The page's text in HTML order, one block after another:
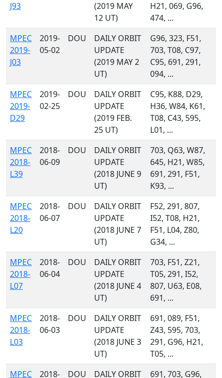
J93
(2019 MAY
12 UT)
H21, 069, G96,
474, ...
MPEC
2019-
J03
2019-
05-02
DOU
DAILY ORBIT
UPDATE
(2019 MAY 2
UT)
G96, 323, F51,
703, T08, C97,
C95, 691, 291,
094, ...
MPEC
2019-
D29
2019-
02-25
DOU
DAILY ORBIT
UPDATE
(2019 FEB.
25 UT)
C95, K88, D29,
H36, W84, K61,
T08, C43, 595,
L01, ...
MPEC
2018-
L39
2018-
06-09
DOU
DAILY ORBIT
UPDATE
(2018 JUNE 9
UT)
703, Q63, W87,
645, H21, W85,
691, 291, F51,
K93, ...
MPEC
2018-
L20
2018-
06-07
DOU
DAILY ORBIT
UPDATE
(2018 JUNE 7
UT)
F52, 291, 807,
I52, T08, H21,
F51, L04, Z80,
G34, ...
MPEC
2018-
L07
2018-
06-04
DOU
DAILY ORBIT
UPDATE
(2018 JUNE 4
UT)
703, F51, Z21,
T05, 291, I52,
807, U63, E08,
691, ...
MPEC
2018-
L03
2018-
06-03
DOU
DAILY ORBIT
UPDATE
(2018 JUNE 3
UT)
691, 089, F51,
Z43, 595, 703,
291, G96, H21,
T05, ...
MPEC
2018- DOU DAILY ORBIT 691, 703, G96,